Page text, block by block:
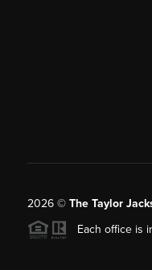
2026© The Taylor
Each office is